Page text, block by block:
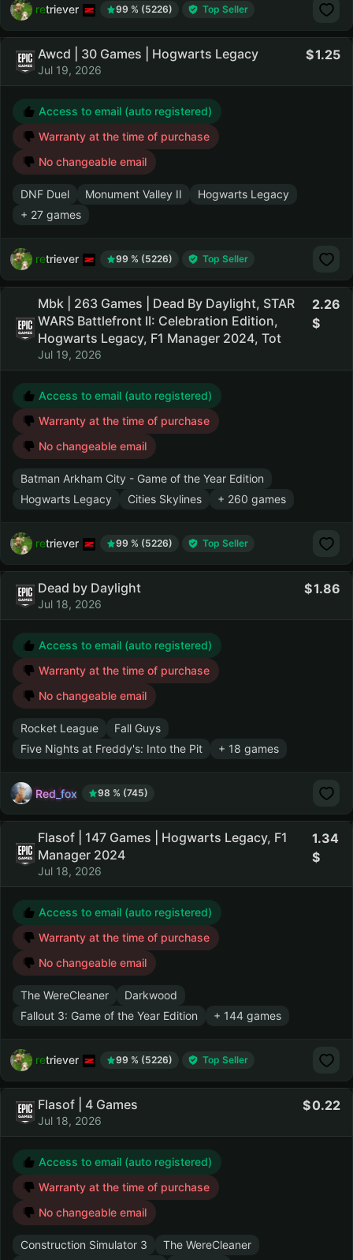
retriever 99 % (5226) Top Seller
Awcd | 30 Games | Hogwarts Legacy
Jul 19, 2026
1.25
Access to email (auto registered)
Warranty at the time of purchase
No changeable email
DNF Duel Monument Valley II
Hogwarts Legacy
+ 27 games
retriever 99 % (5226) Top Seller
Mbk | 263 Games | Dead By Daylight, STAR
WARS Battlefront II: Celebration Edition,
Hogwarts Legacy, F1 Manager 2024, Tot
Jul 19, 2026
2.26
Access to email (auto registered)
Warranty at the time of purchase
No changeable email
Batman Arkham City - Game of the Year Edition
Hogwarts Legacy
Cities Skylines + 260 games
retriever 99 % (5226) Top Seller
Dead by Daylight
Jul 18, 2026
1.86
Access to email (auto registered)
Warranty at the time of purchase
No changeable email
Rocket League
Fall Guys
Five Nights at Freddy's: Into the Pit
+ 18 games
Red_fox 98 % (745)
Flasof | 147 Games | Hogwarts Legacy, F1
Manager 2024
Jul 18, 2026
1.34
Access to email (auto registered)
Warranty at the time of purchase
No changeable email
The WereCleaner
Darkwood
Fallout 3: Game of the Year Edition
+ 144 games
retriever 99 % (5226) Top Seller
Flasof | 4 Games
Jul 18, 2026
0.22
Access to email (auto registered)
Warranty at the time of purchase
No changeable email
Construction Simulator 3
The WereCleaner